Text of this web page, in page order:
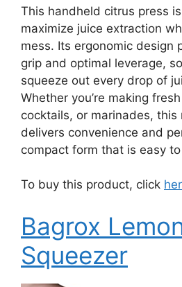
This handheld citrus press
maximize juice extraction
mess. Its ergonomic design
grip and optimal leverage,
squeeze out every drop of
Whether you’re making
cocktails, or marinades, this
delivers convenience and
compact form that is easy
To buy this product, click
Bagrox
Squeezer